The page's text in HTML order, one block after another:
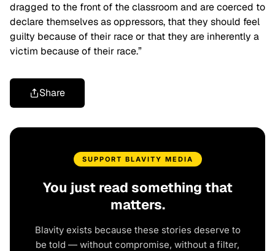
dragged to the front of the classroom and are coerced to
declare themselves as oppressors, that they should feel
guilty because of their race or that they are inherently a
victim because of their race.”
Share
SUPPORT BLAVITY MEDIA
You just read something that
matters.
Blavity exists because these stories deserve to
be told — without compromise, without a filter,